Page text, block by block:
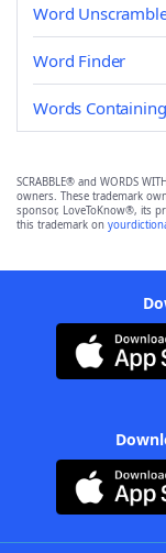
Word
Word Finder
Words
SCRABBLE® and WORDS
owners. These trademark
sponsor, LoveToKnow®, its
this trademark on